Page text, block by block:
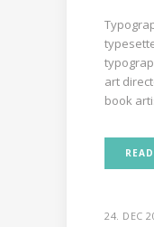
art
book
24. DEC